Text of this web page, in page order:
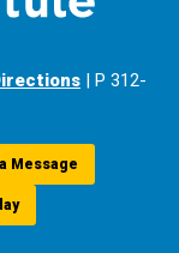
| P 312-
Message